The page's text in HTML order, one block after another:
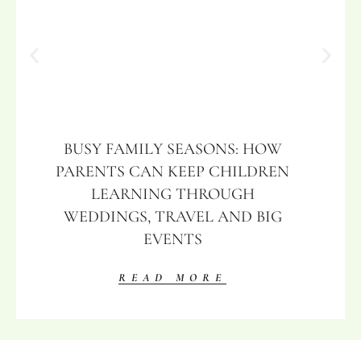
BUSY FAMILY SEASONS: HOW
PARENTS CAN KEEP CHILDREN
LEARNING THROUGH
WEDDINGS, TRAVEL AND BIG
EVENTS
READ MORE